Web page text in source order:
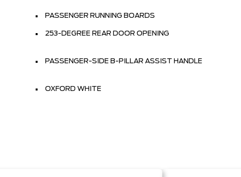
PASSENGER RUNNING BOARDS
253-DEGREE REAR DOOR OPENING
PASSENGER-SIDE B-PILLAR ASSIST HANDLE
OXFORD WHITE